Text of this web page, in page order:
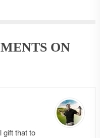
ON
gift that to